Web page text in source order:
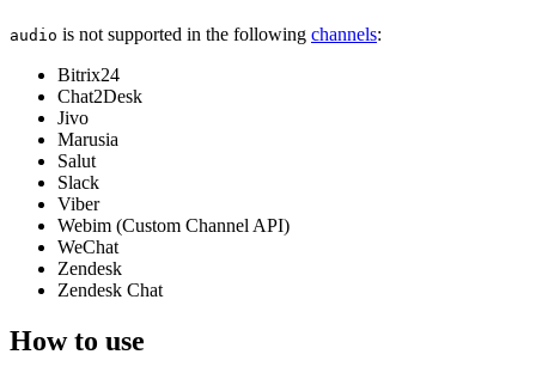
audio is not supported in the following channels:
Bitrix24
Chat2Desk
Jivo
Marusia
Salut
Slack
Viber
Webim (Custom Channel API)
WeChat
Zendesk
Zendesk Chat
How to use